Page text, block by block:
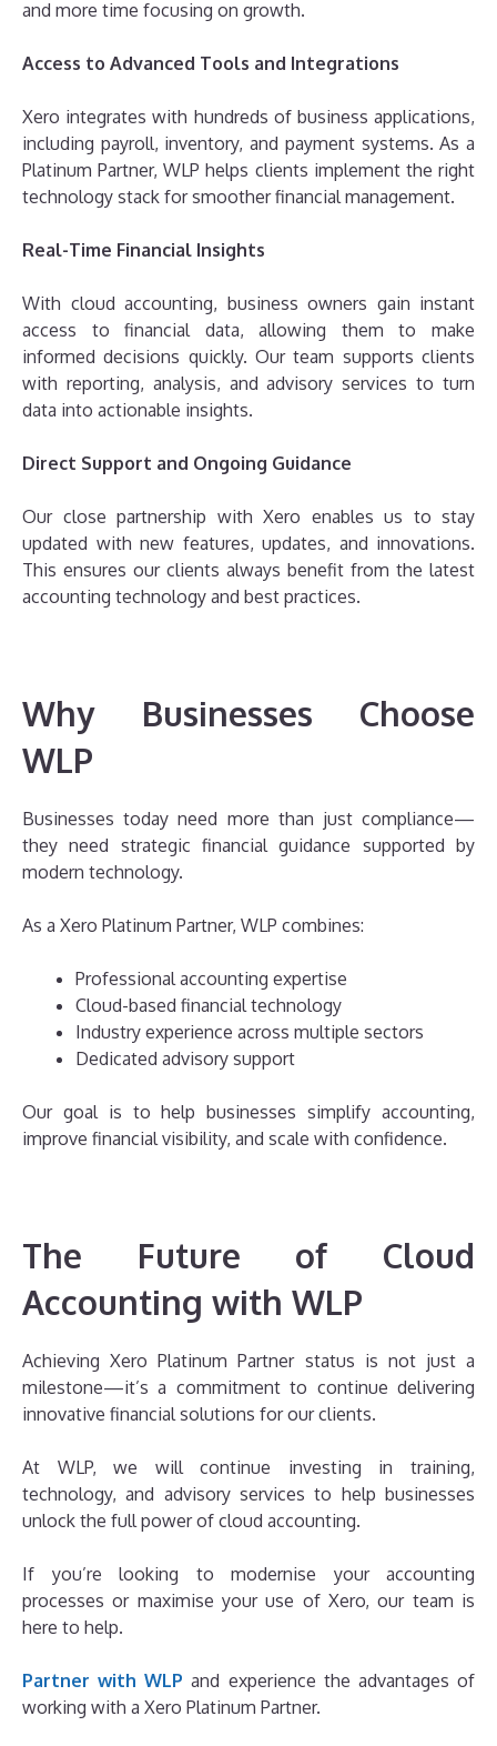
and more time focusing on growth.
Access to Advanced Tools and Integrations
Xero integrates with hundreds of business applications,
including payroll, inventory, and payment systems. As a
Platinum Partner, WLP helps clients implement the right
technology stack for smoother financial management.
Real-Time Financial Insights
With cloud accounting, business owners gain instant
access to financial data, allowing them to make
informed decisions quickly. Our team supports clients
with reporting, analysis, and advisory services to turn
data into actionable insights.
Direct Support and Ongoing Guidance
Our close partnership with Xero enables us to stay
updated with new features, updates, and innovations.
This ensures our clients always benefit from the latest
accounting technology and best practices.
Why Businesses Choose
WLP
Businesses today need more than just compliance—
they need strategic financial guidance supported by
modern technology.
As a Xero Platinum Partner, WLP combines:
Professional accounting expertise
Cloud-based financial technology
Industry experience across multiple sectors
Dedicated advisory support
Our goal is to help businesses simplify accounting,
improve financial visibility, and scale with confidence.
The Future of Cloud
Accounting with WLP
Achieving Xero Platinum Partner status is not just a
milestone—it’s a commitment to continue delivering
innovative financial solutions for our clients.
At WLP, we will continue investing in training,
technology, and advisory services to help businesses
unlock the full power of cloud accounting.
If you’re looking to modernise your accounting
processes or maximise your use of Xero, our team is
here to help.
Partner with WLP and experience the advantages of
working with a Xero Platinum Partner.